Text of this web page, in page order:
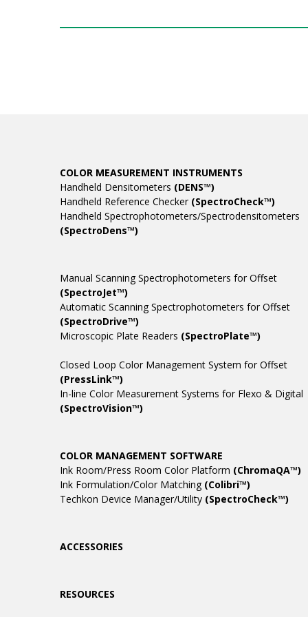
COLOR MEASUREMENT INSTRUMENTS
Handheld Densitometers (DENS™)
Handheld Reference Checker (SpectroCheck™)
Handheld Spectrophotometers/Spectrodensitometers
(SpectroDens™)
Manual Scanning Spectrophotometers for Offset
(SpectroJet™)
Automatic Scanning Spectrophotometers for Offset
(SpectroDrive™)
Microscopic Plate Readers (SpectroPlate™)
Closed Loop Color Management System for Offset
(PressLink™)
In-line Color Measurement Systems for Flexo & Digital
(SpectroVision™)
COLOR MANAGEMENT SOFTWARE
Ink Room/Press Room Color Platform (ChromaQA™)
Ink Formulation/Color Matching (Colibri™)
Techkon Device Manager/Utility (SpectroCheck™)
ACCESSORIES
RESOURCES